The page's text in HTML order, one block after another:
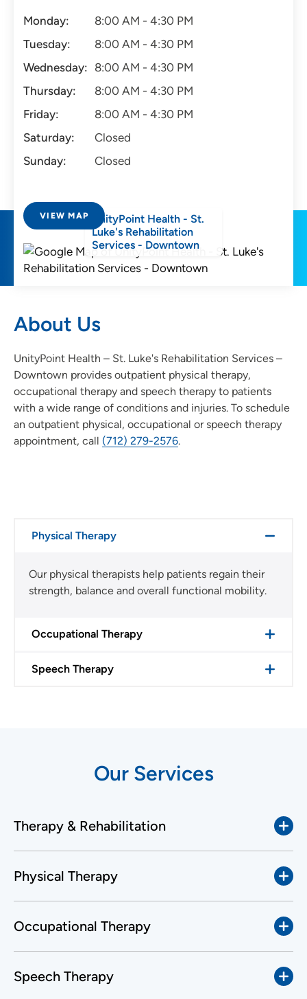
Monday:
8:00 AM - 4:30 PM
Tuesday:
8:00 AM - 4:30 PM
Wednesday: 8:00 AM - 4:30 PM
Thursday:
8:00 AM - 4:30 PM
Friday:
8:00 AM - 4:30 PM
Saturday:
Closed
Sunday:
Closed
VIEW MAP
UnityPoint Health - St.
Luke's Rehabilitation
Services - Downtown
About Us
UnityPoint Health – St. Luke's Rehabilitation Services –
Downtown provides outpatient physical therapy,
occupational therapy and speech therapy to patients
with a wide range of conditions and injuries. To schedule
an outpatient physical, occupational or speech therapy
appointment, call (712) 279-2576.
Physical Therapy
Our physical therapists help patients regain their
strength, balance and overall functional mobility.
Occupational Therapy
Speech Therapy
Our Services
Therapy & Rehabilitation
Physical Therapy
Occupational Therapy
Speech Therapy